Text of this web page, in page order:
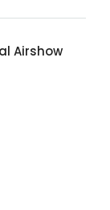
Airshow